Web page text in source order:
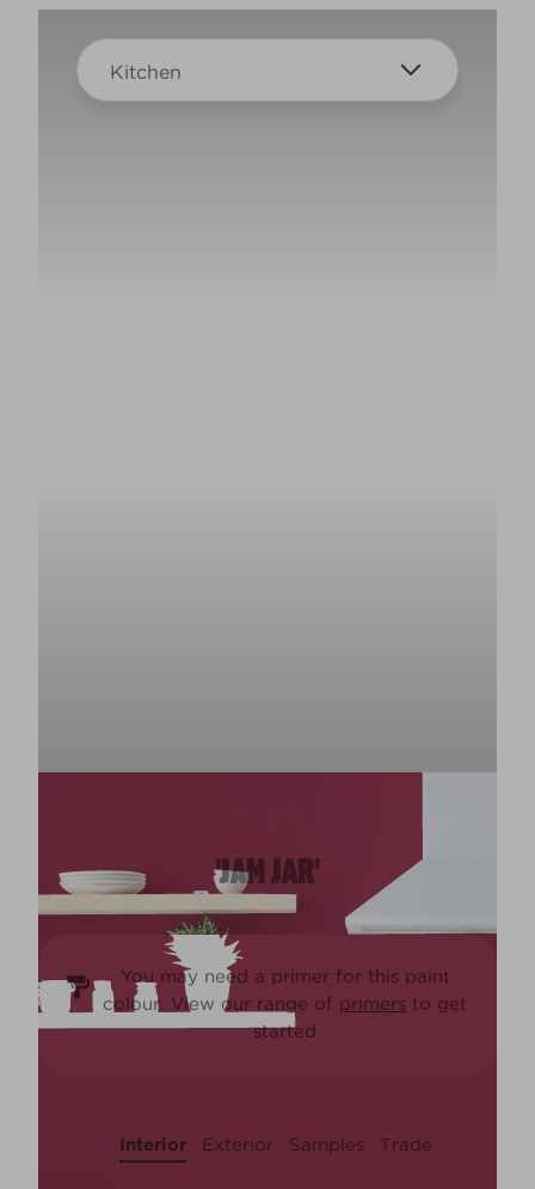
Kitchen
'JAM JAR'
You may need a primer for this paint
colour. View our range of primers to get
started
Interior Exterior Samples Trade